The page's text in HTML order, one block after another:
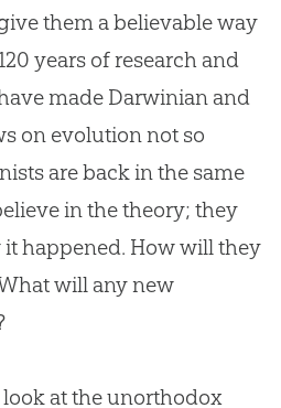
them a believable way
years of research and
made Darwinian and
on evolutionnot so
are back in the same
in the theory; they
happened. How will they
will any new
at the unorthodox